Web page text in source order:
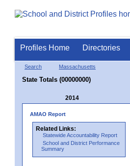
Profiles Home Directories
Search Massachusetts
State Totals (00000000)
2014
AMAO Report
Related Links:
Statewide Accountability Report
School and District Performance
Summary